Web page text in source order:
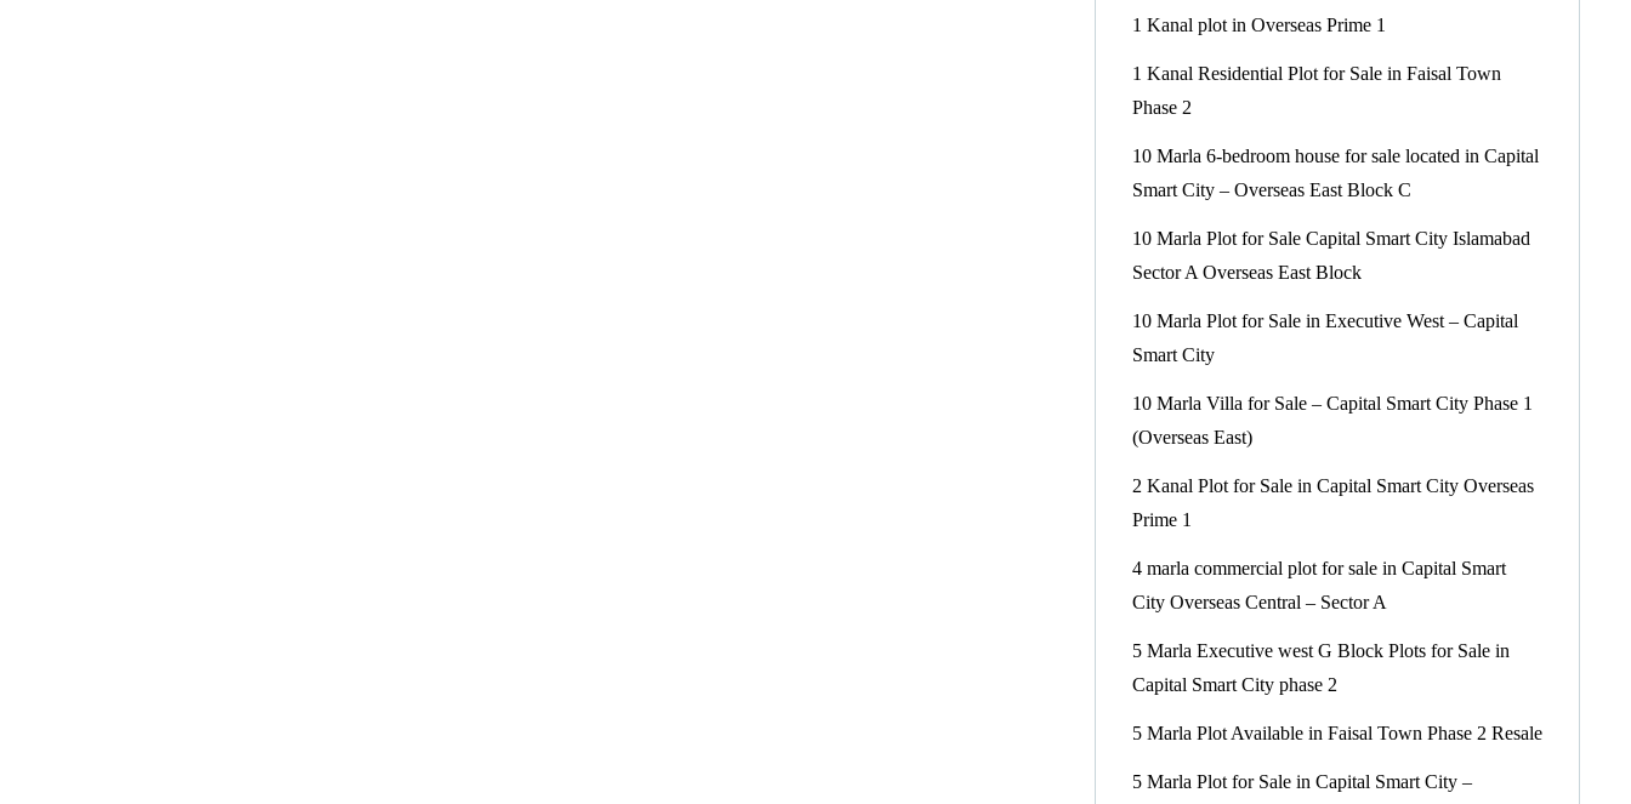
1 Kanal plot in Overseas Prime 1
1 Kanal Residential Plot for Sale in Faisal Town
Phase 2
10 Marla 6-bedroom house for sale located in Capital
Smart City – Overseas East Block C
10 Marla Plot for Sale Capital Smart City Islamabad
Sector A Overseas East Block
10 Marla Plot for Sale in Executive West – Capital
Smart City
10 Marla Villa for Sale – Capital Smart City Phase 1
(Overseas East)
2 Kanal Plot for Sale in Capital Smart City Overseas
Prime 1
4 marla commercial plot for sale in Capital Smart
City Overseas Central – Sector A
5 Marla Executive west G Block Plots for Sale in
Capital Smart City phase 2
5 Marla Plot Available in Faisal Town Phase 2 Resale
5 Marla Plot for Sale in Capital Smart City –